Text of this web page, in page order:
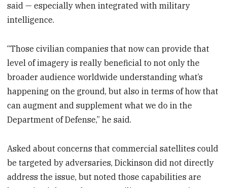
said — especially when integrated with military
intelligence.
“Those civilian companies that now can provide that
level of imagery is really beneficial to not only the
broader audience worldwide understanding what’s
happening on the ground, but also in terms of how that
can augment and supplement what we do in the
Department of Defense,” he said.
Asked about concerns that commercial satellites could
be targeted by adversaries, Dickinson did not directly
address the issue, but noted those capabilities are